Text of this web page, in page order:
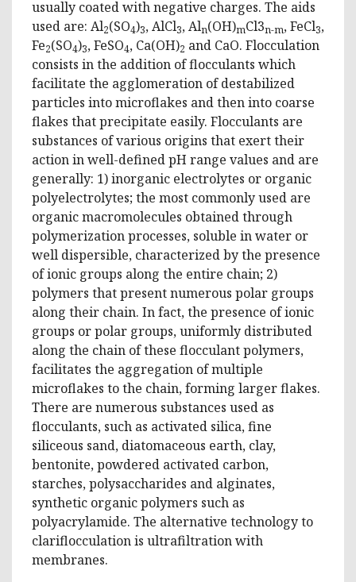
usually coated with negative charges. The aids
used are: Al2(SO4)3, AlCl3, Aln(OH)mCl3n-m, FeCl3,
Fe2(SO4)3, FeSO4, Ca(OH)2 and CaO. Flocculation
consists in the addition of flocculants which
facilitate the agglomeration of destabilized
particles into microflakes and then into coarse
flakes that precipitate easily. Flocculants are
substances of various origins that exert their
action in well-defined pH range values ​​and are
generally: 1) inorganic electrolytes or organic
polyelectrolytes; the most commonly used are
organic macromolecules obtained through
polymerization processes, soluble in water or
well dispersible, characterized by the presence
of ionic groups along the entire chain; 2)
polymers that present numerous polar groups
along their chain. In fact, the presence of ionic
groups or polar groups, uniformly distributed
along the chain of these flocculant polymers,
facilitates the aggregation of multiple
microflakes to the chain, forming larger flakes.
There are numerous substances used as
flocculants, such as activated silica, fine
siliceous sand, diatomaceous earth, clay,
bentonite, powdered activated carbon,
starches, polysaccharides and alginates,
synthetic organic polymers such as
polyacrylamide. The alternative technology to
clariflocculation is ultrafiltration with
membranes.